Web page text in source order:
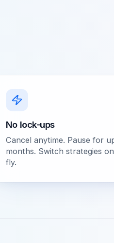
No lock-ups
Cancel anytime. Pause for
months. Switch strategies
fly.